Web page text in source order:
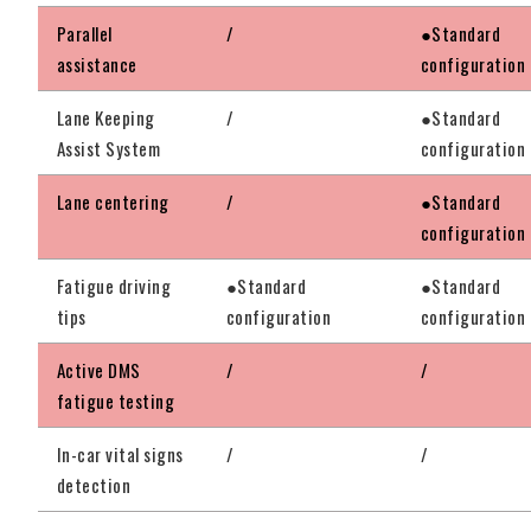
Parallel
assistance
/
●Standard
configuration
Lane Keeping
Assist System
/
●Standard
configuration
Lane centering /
●Standard
configuration
Fatigue driving
tips
●Standard
configuration
●Standard
configuration
Active DMS
fatigue testing
/ /
In-car vital signs
detection
/ /